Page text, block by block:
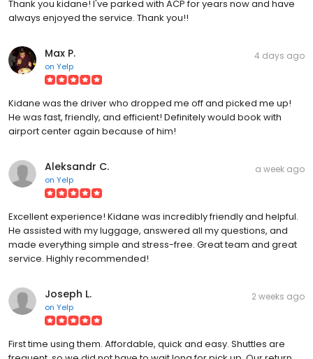
Thank you kidane! I've parked with ACP for years now and have
always enjoyed the service. Thank you!!
Max P.
on Yelp
4 days ago
Kidane was the driver who dropped me off and picked me up!
He was fast, friendly, and efficient! Definitely would book with
airport center again because of him!
Aleksandr C.
on Yelp
a week ago
Excellent experience! Kidane was incredibly friendly and helpful.
He assisted with my luggage, answered all my questions, and
made everything simple and stress-free. Great team and great
service. Highly recommended!
Joseph L.
on Yelp
2 weeks ago
First time using them. Affordable, quick and easy. Shuttles are